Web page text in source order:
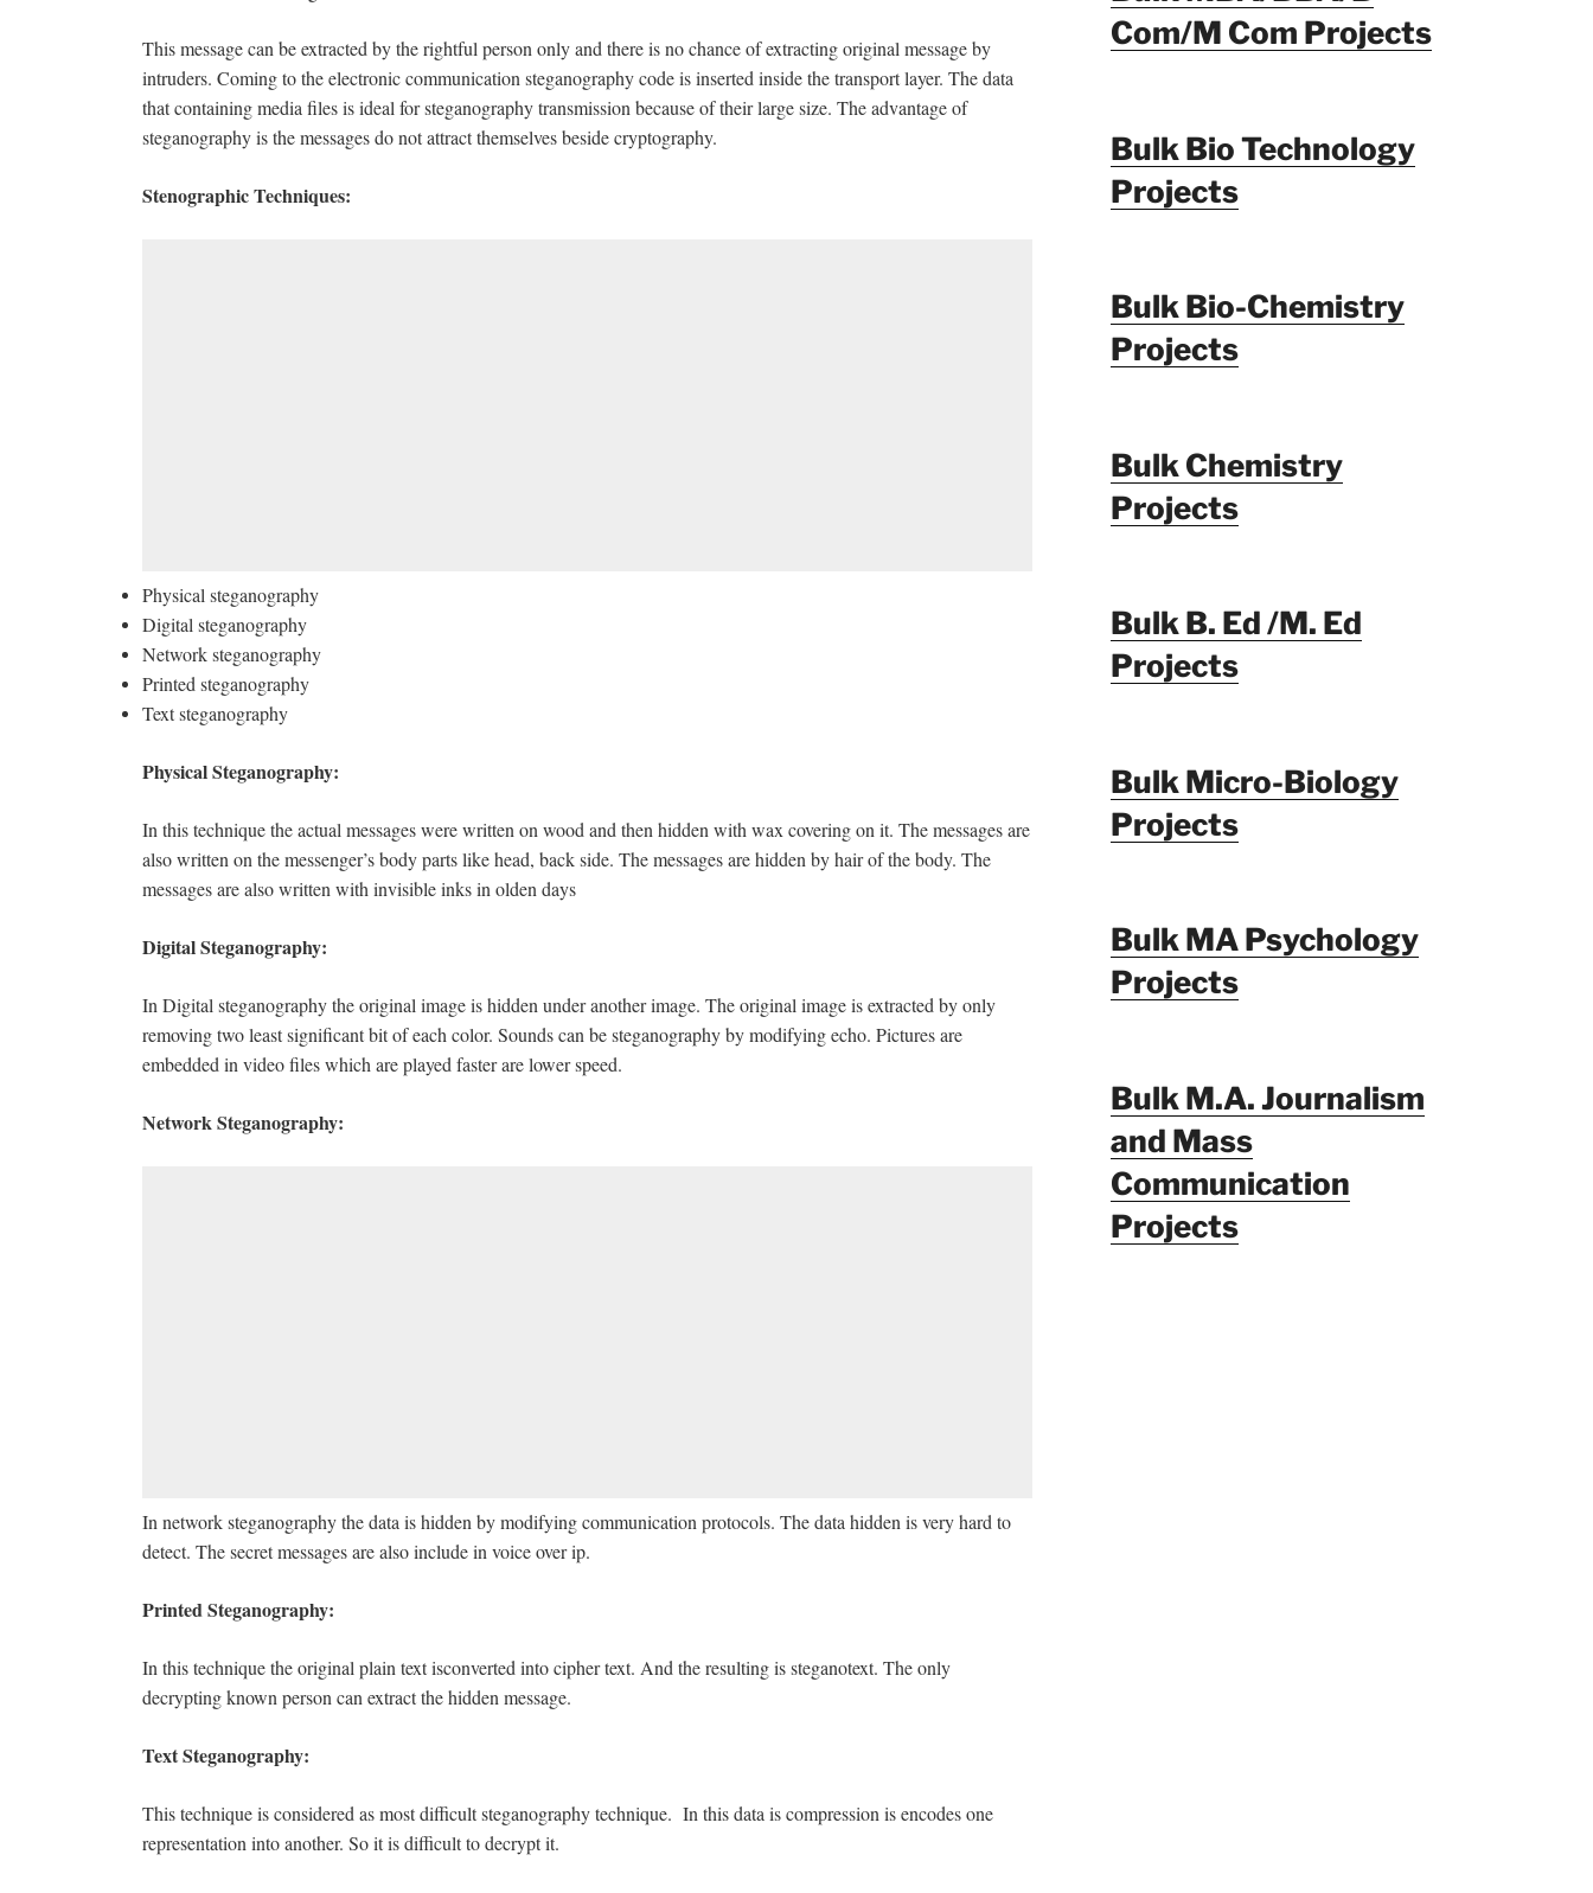
This message can be extracted by the rightful person only and there is no chance of extracting original message by
intruders. Coming to the electronic communication steganography code is inserted inside the transport layer. The data
that containing media files is ideal for steganography transmission because of their large size. The advantage of
steganography is the messages do not attract themselves beside cryptography.
Stenographic Techniques:
Physical steganography
Digital steganography
Network steganography
Printed steganography
Text steganography
Physical Steganography:
In this technique the actual messages were written on wood and then hidden with wax covering on it. The messages are
also written on the messenger’s body parts like head, back side. The messages are hidden by hair of the body. The
messages are also written with invisible inks in olden days
Digital Steganography:
In Digital steganography the original image is hidden under another image. The original image is extracted by only
removing two least significant bit of each color. Sounds can be steganography by modifying echo. Pictures are
embedded in video files which are played faster are lower speed.
Network Steganography:
In network steganography the data is hidden by modifying communication protocols. The data hidden is very hard to
detect. The secret messages are also include in voice over ip.
Printed Steganography:
In this technique the original plain text isconverted into cipher text. And the resulting is steganotext. The only
decrypting known person can extract the hidden message.
Text Steganography:
This technique is considered as most difficult steganography technique. In this data is compression is encodes one
representation into another. So it is difficult to decrypt it.
Com/M Com Projects
Bulk Bio Technology
Projects
Bulk Bio-Chemistry
Projects
Bulk Chemistry
Projects
Bulk B. Ed /M. Ed
Projects
Bulk Micro-Biology
Projects
Bulk MA Psychology
Projects
Bulk M.A. Journalism
and Mass
Communication
Projects